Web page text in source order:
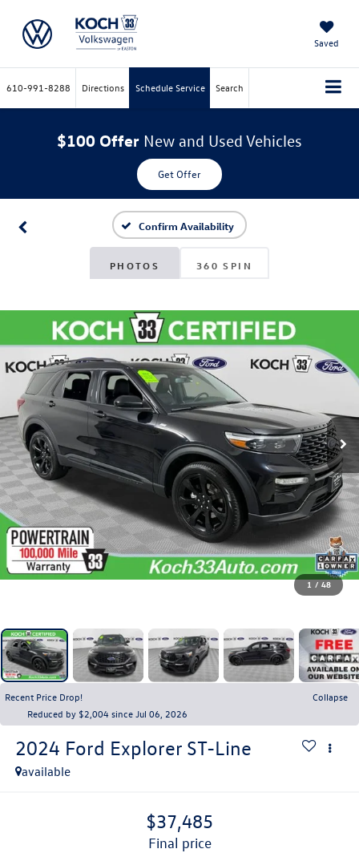
Saved
610-991-8288 Directions Schedule Service Search
$100 Offer New and Used Vehicles
Get Offer
Confirm Availability
PHOTOS 360 SPIN
1 / 48
Recent Price Drop!
Collapse
Reduced by $2,004 since Jul 06, 2026
2024 Ford Explorer ST-Line
available
$37,485
final price